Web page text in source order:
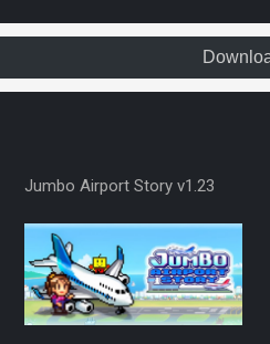
Jumbo Airport Story v1.23